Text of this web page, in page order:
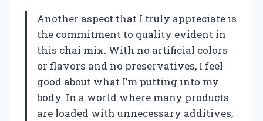
Another aspect that I truly appreciate is
the commitment to quality evident in
this chai mix. With no artificial colors
or flavors and no preservatives, I feel
good about what I’m putting into my
body. In a world where many products
are loaded with unnecessary additives,